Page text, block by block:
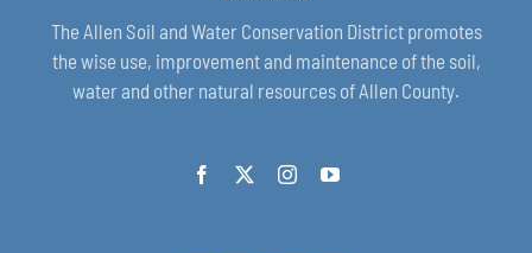
The Allen Soil and Water Conservation District promotes
the wise use, improvement and maintenance of the soil,
water and other natural resources of Allen County.